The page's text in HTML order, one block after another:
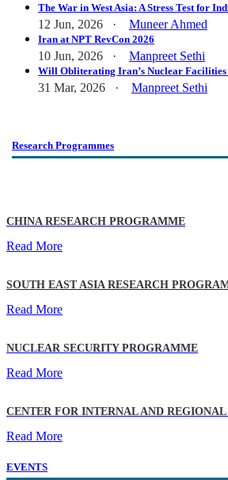
The War in West Asia: A Stress Test for
12 Jun, 2026 · Muneer Ahmed
Iran at NPT RevCon 2026
10 Jun, 2026 · Manpreet Sethi
Will Obliterating Iran’s Nuclear Facilities
31 Mar, 2026 · Manpreet Sethi
Research Programmes
CHINA RESEARCH PROGRAMME
Read More
SOUTH EAST ASIA RESEARCH
Read More
NUCLEAR SECURITY PROGRAMME
Read More
CENTER FOR INTERNAL AND
Read More
EVENTS